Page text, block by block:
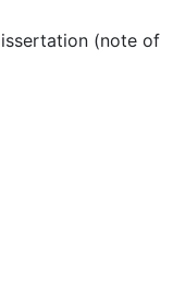
(note of